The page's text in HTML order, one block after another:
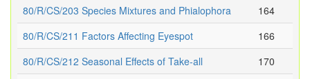
80/R/CS/203 Species Mixtures and Phialophora
164
80/R/CS/211 Factors Affecting Eyespot
166
80/R/CS/212 Seasonal Effects of Take-all
170